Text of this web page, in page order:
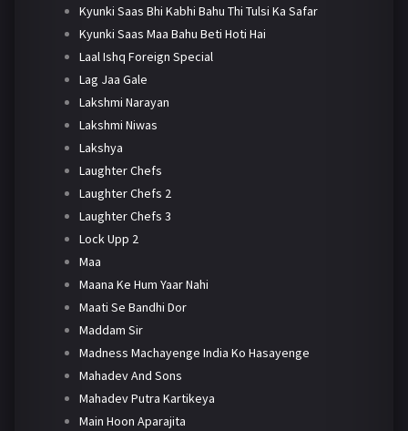
Kyunki Saas Bhi Kabhi Bahu Thi Tulsi Ka Safar
Kyunki Saas Maa Bahu Beti Hoti Hai
Laal Ishq Foreign Special
Lag Jaa Gale
Lakshmi Narayan
Lakshmi Niwas
Lakshya
Laughter Chefs
Laughter Chefs 2
Laughter Chefs 3
Lock Upp 2
Maa
Maana Ke Hum Yaar Nahi
Maati Se Bandhi Dor
Maddam Sir
Madness Machayenge India Ko Hasayenge
Mahadev And Sons
Mahadev Putra Kartikeya
Main Hoon Aparajita